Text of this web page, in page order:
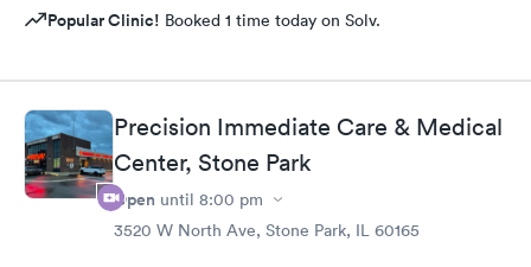
Popular Clinic! Booked 1 time today on Solv.
Precision Immediate Care & Medical
Center, Stone Park
Open until 8:00 pm
3520 W North Ave, Stone Park, IL 60165